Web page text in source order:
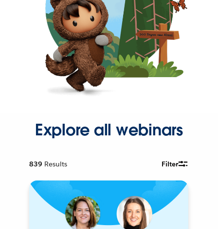
Explore all webinars
839 Results Filter